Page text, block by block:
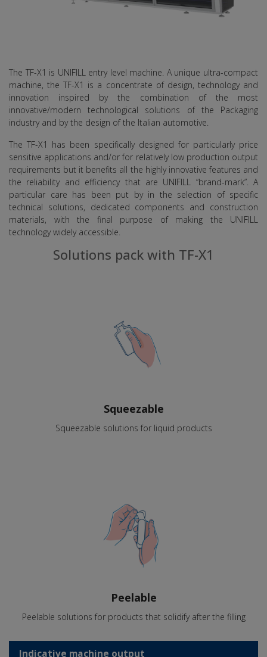
The TF-X1 is UNIFILL entry level machine. A unique ultra-compact
machine, the TF-X1 is a concentrate of design, technology and
innovation inspired by the combination of the most
innovative/modern technological solutions of the Packaging
industry and by the design of the Italian automotive.
The TF-X1 has been specifically designed for particularly price
sensitive applications and/or for relatively low production output
requirements but it benefits all the highly innovative features and
the reliability and efficiency that are UNIFILL “brand-mark”. A
particular care has been put by in the selection of specific
technical solutions, dedicated components and construction
materials, with the final purpose of making the UNIFILL
technology widely accessible.
Solutions pack with TF-X1
Squeezable
Squeezable solutions for liquid products
Peelable
Peelable solutions for products that solidify after the filling
Indicative machine output